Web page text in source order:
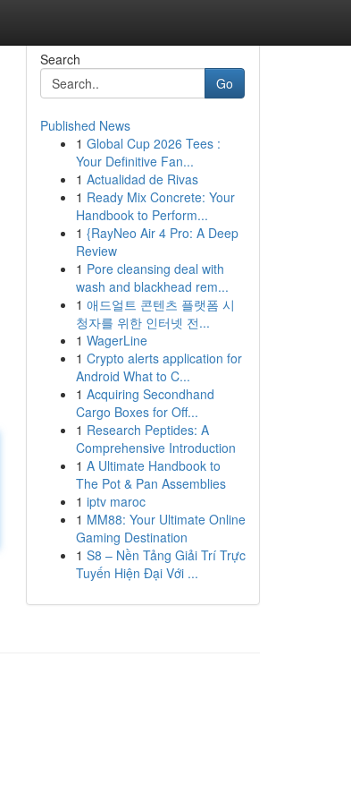
Search
Go
Published News
1 Global Cup 2026 Tees :
Your Definitive Fan...
1 Actualidad de Rivas
1 Ready Mix Concrete: Your
Handbook to Perform...
1 {RayNeo Air 4 Pro: A Deep
Review
1 Pore cleansing deal with
wash and blackhead rem...
1 애드얼트 콘텐츠 플랫폼 시
청자를 위한 인터넷 전...
1 WagerLine
1 Crypto alerts application for
Android What to C...
1 Acquiring Secondhand
Cargo Boxes for Off...
1 Research Peptides: A
Comprehensive Introduction
1 A Ultimate Handbook to
The Pot & Pan Assemblies
1 iptv maroc
1 MM88: Your Ultimate Online
Gaming Destination
1 S8 – Nền Tảng Giải Trí Trực
Tuyến Hiện Đại Với ...